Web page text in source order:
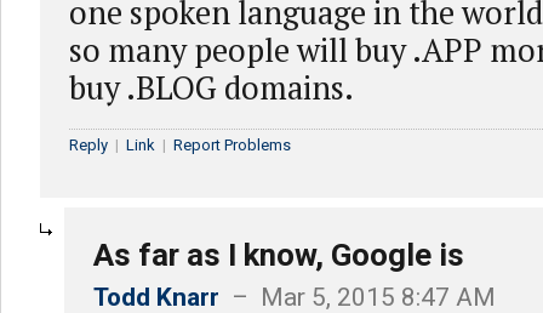
one spoken language in the
so many people will buy .APP
buy .BLOG domains.
Reply | Link | Report Problems
As far as I know, Google is
Todd Knarr – Mar 5, 2015 8:47 AM